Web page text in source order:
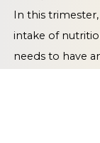
In this
intake of
needs to have